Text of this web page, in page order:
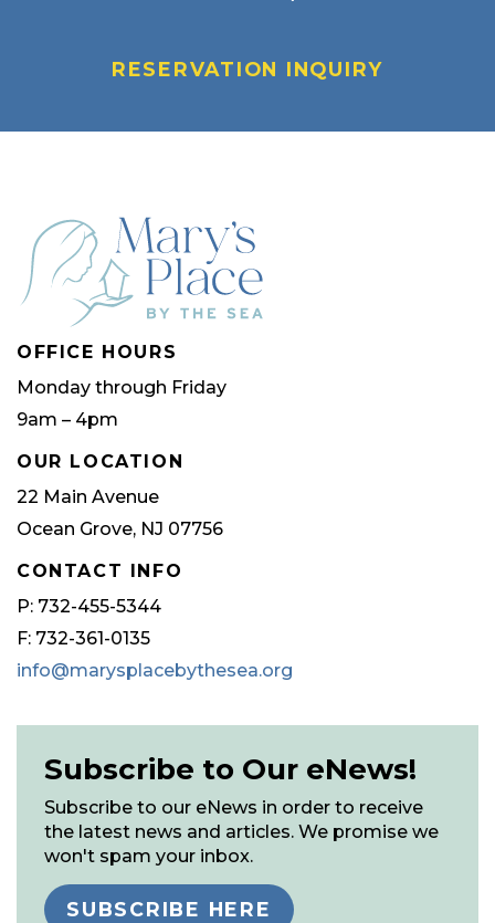
RESERVATION INQUIRY
OFFICE HOURS
Monday through Friday
9am – 4pm
OUR LOCATION
22 Main Avenue
Ocean Grove, NJ 07756
CONTACT INFO
P: 732-455-5344
F: 732-361-0135
info@marysplacebythesea.org
Subscribe to Our eNews!
Subscribe to our eNews in order to receive
the latest news and articles. We promise we
won't spam your inbox.
SUBSCRIBE HERE